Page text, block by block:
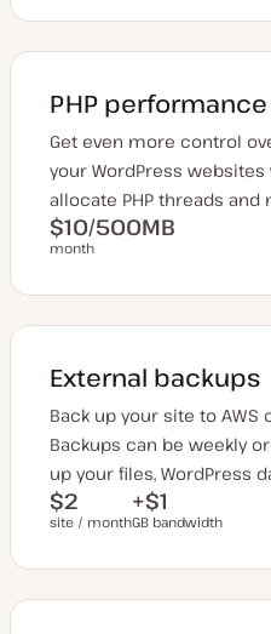
PHP performance
Get even more control
your WordPress
allocate PHP threads and
$10/500MB
month
External backups
Back up your site to AWS
Backups can be weekly
up your files, WordPress
$2
site / month
+$1
GB bandwidth